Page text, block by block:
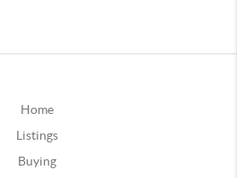
Home
Listings
Buying